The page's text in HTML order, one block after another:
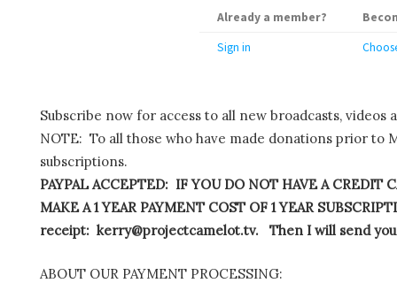
Already a member?
Sign in
Subscribe now for access to all new broadcasts, videos
NOTE: To all those who have made donations prior to
subscriptions.
PAYPAL ACCEPTED: IF YOU DO NOT HAVE A CREDIT
MAKE A 1 YEAR PAYMENT COST OF 1 YEAR
receipt: kerry@projectcamelot.tv. Then I will send you
ABOUT OUR PAYMENT PROCESSING: